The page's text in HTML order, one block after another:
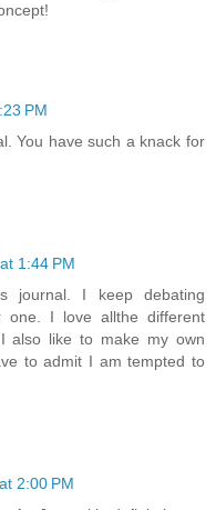
PM
You have such a knack for
1:44 PM
journal. I keep debating
one. I love allthe different
also like to make my own
to admit I am tempted to
2:00 PM